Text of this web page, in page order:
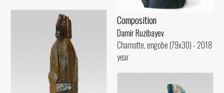
Composition
Damir Ruzibayev
Chamotte, engobe (79x30) - 2018
year